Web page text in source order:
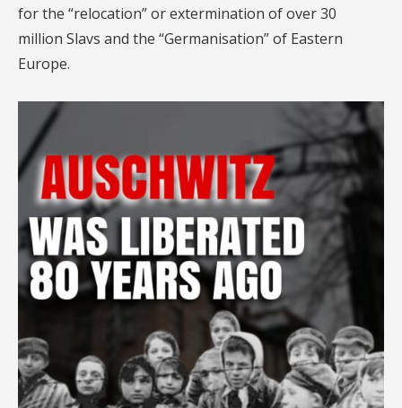
for the “relocation” or extermination of over 30
million Slavs and the “Germanisation” of Eastern
Europe.